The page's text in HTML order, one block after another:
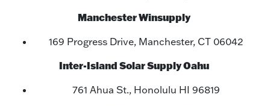
Manchester Winsupply
169 Progress Drive, Manchester, CT 06042
Inter-Island Solar Supply Oahu
761 Ahua St., Honolulu HI 96819